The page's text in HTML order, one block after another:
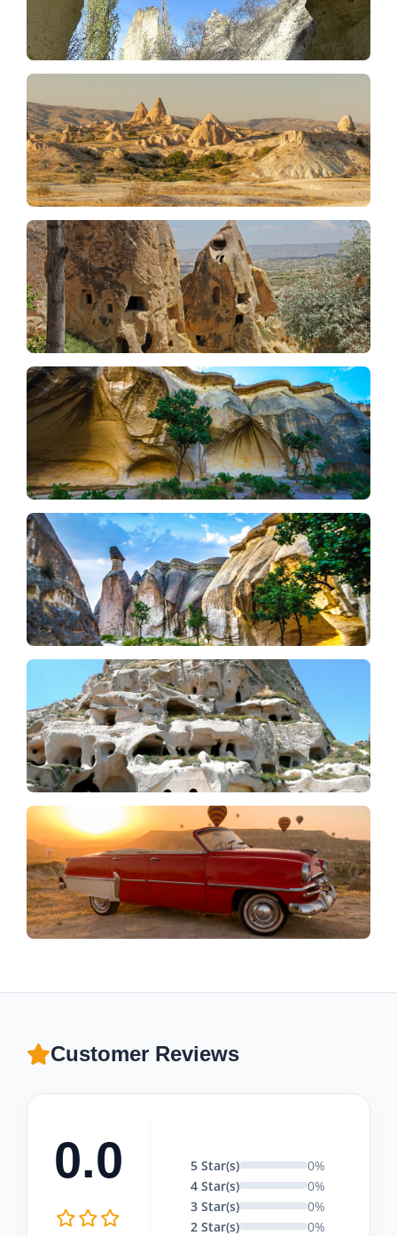
Customer Reviews
0.0 5 Star(s)
0%
4 Star(s)
0%
3 Star(s)
0%
2 Star(s)
0%